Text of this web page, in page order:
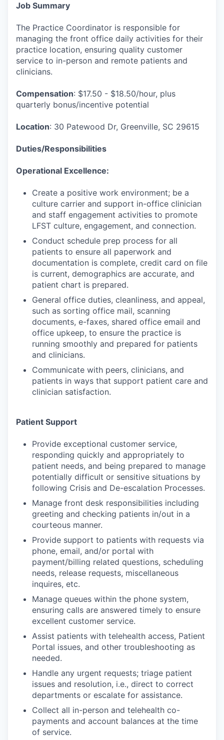
Job Summary
The Practice Coordinator is responsible for
managing the front office daily activities for their
practice location, ensuring quality customer
service to in-person and remote patients and
clinicians.
Compensation: $17.50 - $18.50/hour, plus
quarterly bonus/incentive potential
Location: 30 Patewood Dr, Greenville, SC 29615
Duties/Responsibilities
Operational Excellence:
Create a positive work environment; be a
culture carrier and support in-office clinician
and staff engagement activities to promote
LFST culture, engagement, and connection.
Conduct schedule prep process for all
patients to ensure all paperwork and
documentation is complete, credit card on file
is current, demographics are accurate, and
patient chart is prepared.
General office duties, cleanliness, and appeal,
such as sorting office mail, scanning
documents, e-faxes, shared office email and
office upkeep, to ensure the practice is
running smoothly and prepared for patients
and clinicians.
Communicate with peers, clinicians, and
patients in ways that support patient care and
clinician satisfaction.
Patient Support
Provide exceptional customer service,
responding quickly and appropriately to
patient needs, and being prepared to manage
potentially difficult or sensitive situations by
following Crisis and De-escalation Processes.
Manage front desk responsibilities including
greeting and checking patients in/out in a
courteous manner.
Provide support to patients with requests via
phone, email, and/or portal with
payment/billing related questions, scheduling
needs, release requests, miscellaneous
inquires, etc.
Manage queues within the phone system,
ensuring calls are answered timely to ensure
excellent customer service.
Assist patients with telehealth access, Patient
Portal issues, and other troubleshooting as
needed.
Handle any urgent requests; triage patient
issues and resolution, i.e., direct to correct
departments or escalate for assistance.
Collect all in-person and telehealth co-
payments and account balances at the time
of service.